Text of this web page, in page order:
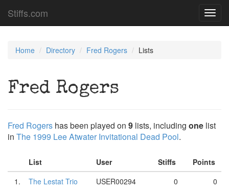
Stiffs.com
Home Directory Fred Rogers Lists
Fred Rogers
Fred Rogers has been played on 9 lists, including one list
in The 1999 Lee Atwater Invitational Dead Pool.
List User Stiffs
Points
1.
The Lestat Trio USER00294 0 0